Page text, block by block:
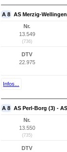
A 8 AS Merzig-
Nr.
13.549
(736)
DTV
22.975
Infos...
A 8 AS Perl-Borg (3) -
Nr.
13.550
(735)
DTV